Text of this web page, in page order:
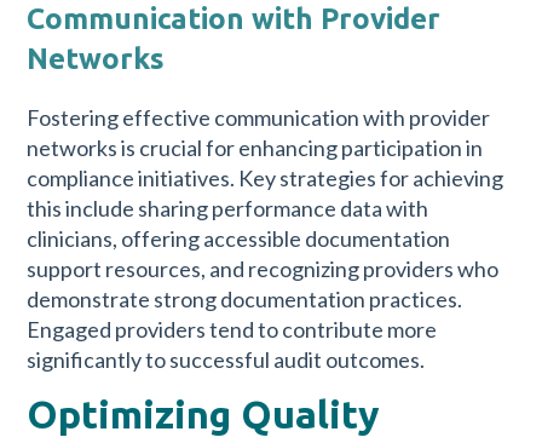
Communication with Provider
Networks
Fostering effective communication with provider
networks is crucial for enhancing participation in
compliance initiatives. Key strategies for achieving
this include sharing performance data with
clinicians, offering accessible documentation
support resources, and recognizing providers who
demonstrate strong documentation practices.
Engaged providers tend to contribute more
significantly to successful audit outcomes.
Optimizing Quality